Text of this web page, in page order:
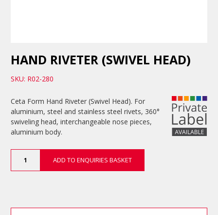
HAND RIVETER (SWIVEL HEAD)
SKU: R02-280
Ceta Form Hand Riveter (Swivel Head). For
aluminium, steel and stainless steel rivets, 360°
swiveling head, interchangeable nose pieces,
aluminium body.
Riveter
ADD TO ENQUIRIES BASKET